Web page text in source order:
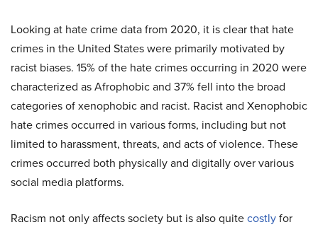
Looking at hate crime data from 2020, it is clear that hate
crimes in the United States were primarily motivated by
racist biases. 15% of the hate crimes occurring in 2020 were
characterized as Afrophobic and 37% fell into the broad
categories of xenophobic and racist. Racist and Xenophobic
hate crimes occurred in various forms, including but not
limited to harassment, threats, and acts of violence. These
crimes occurred both physically and digitally over various
social media platforms.
Racism not only affects society but is also quitecostlyfor